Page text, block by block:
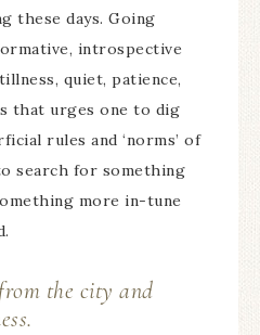
these days. Going
introspective
quiet, patience,
that urges one to dig
rules and ‘norms’ of
search for something
more in-tune
the city and